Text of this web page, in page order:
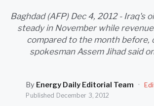
LONG READS
ARCHIVE
SEARCH
Baghdad (AFP) Dec 4, 2012 - Iraq's
steady in November while
compared to the month before,
spokesman Assem Jihad said
By Energy Daily Editorial Team ·
Published December 3, 2012